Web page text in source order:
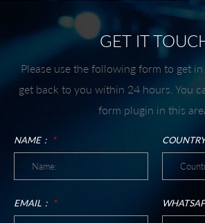
GET IT
Please use the following form to get
get back to you within 24 hours. You
form plugin in this
NAME： *
EMAIL： *